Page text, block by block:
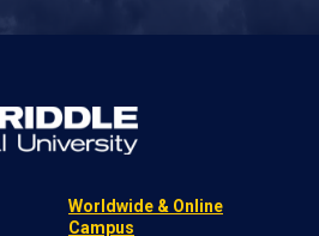
Worldwide & Online
Campus